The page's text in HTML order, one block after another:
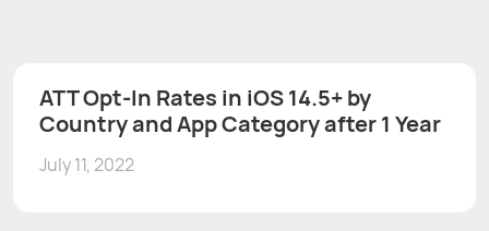
ATT Opt-In Rates in iOS 14.5+ by
Country and App Category after 1 Year
July 11, 2022